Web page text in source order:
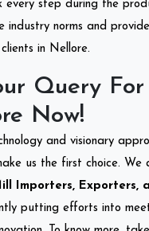
every step during the
industry norms and
in Nellore.
Query
Now!
and visionary
us the first choice. We
Importers, Exporters,
putting efforts into